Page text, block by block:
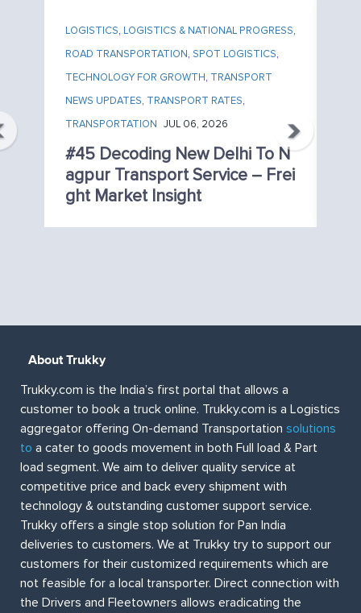
LOGISTICS, LOGISTICS & NATIONAL PROGRESS,
ROAD TRANSPORTATION, SPOT LOGISTICS,
TECHNOLOGY FOR GROWTH, TRANSPORT
NEWS UPDATES, TRANSPORT RATES,
TRANSPORTATION JUL 06, 2026
#45 Decoding New Delhi To N
Agpur Transport Service – Frei
Ght Market Insight
About Trukky
Trukky.com is the India’s first portal that allows a
customer to book a truck online. Trukky.com is a Logistics
aggregator offering On-demand Transportation solutions
to a cater to goods movement in both Full load & Part
load segment. We aim to deliver quality service at
competitive price and back every shipment with
technology & outstanding customer support service.
Trukky offers a single stop solution for Pan India
deliveries to customers. We at Trukky try to support our
customers for their customized requirements which are
not feasible for a local transporter. Direct connection with
the Drivers and Fleetowners allows eradicating the